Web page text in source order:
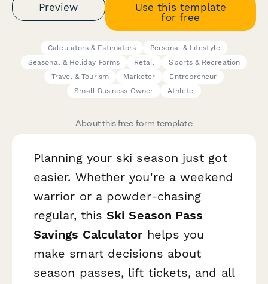
Preview
Use this template
for free
Calculators & Estimators
Personal & Lifestyle
Seasonal & Holiday Forms
Retail
Sports & Recreation
Travel & Tourism
Marketer
Entrepreneur
Small Business Owner
Athlete
About this free form template
Planning your ski season just got
easier. Whether you're a weekend
warrior or a powder-chasing
regular, thisSki Season Pass
Savings Calculatorhelps you
make smart decisions about
season passes, lift tickets, and all